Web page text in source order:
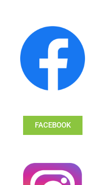
FACEBOOK